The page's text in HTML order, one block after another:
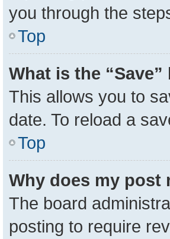
you through the
Top
What is the
This allows you to
date. To reload a
Top
Why does my post
The board
posting to require